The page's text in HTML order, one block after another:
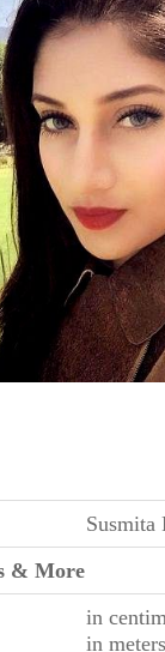
Susmita
& More
in
in